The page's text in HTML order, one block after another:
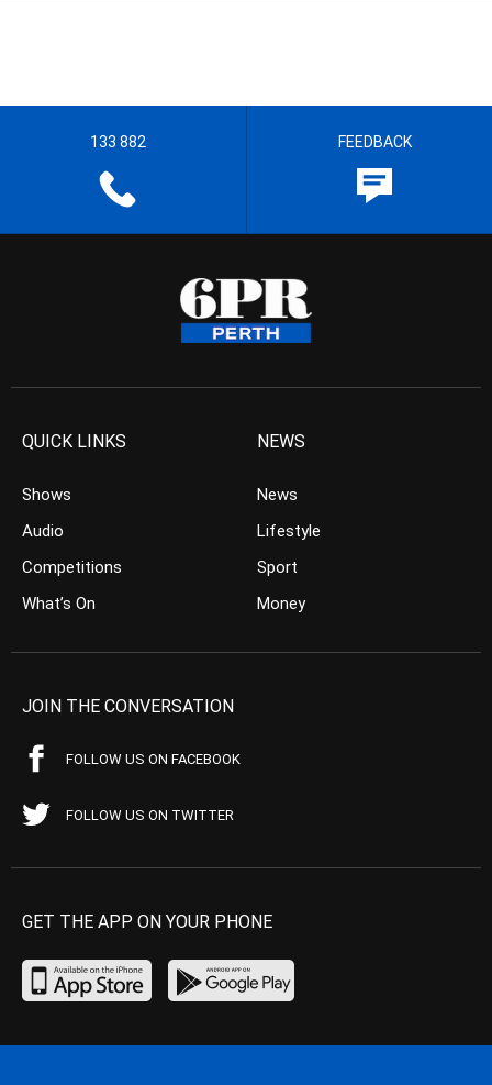
133 882 FEEDBACK
QUICK LINKS
Shows
Audio
Competitions
What’s On
NEWS
News
Lifestyle
Sport
Money
JOIN THE CONVERSATION
FOLLOW US ON FACEBOOK
FOLLOW US ON TWITTER
GET THE APP ON YOUR PHONE